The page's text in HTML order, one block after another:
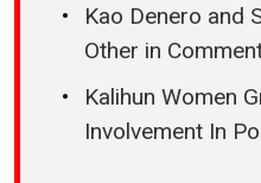
Kao Denero and
Other in
Kalihun Women
Involvement In